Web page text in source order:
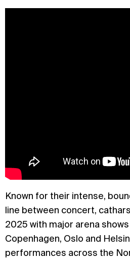
Known for their intense,
line between concert,
2025 with major arena
Copenhagen, Oslo and
performances across the